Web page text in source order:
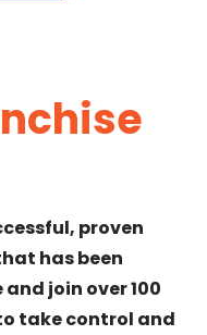
proven
has been
join over 100
take control and